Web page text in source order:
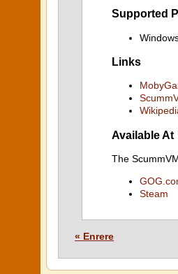
Supported
Links
Available At
The
Steam
« Enrere